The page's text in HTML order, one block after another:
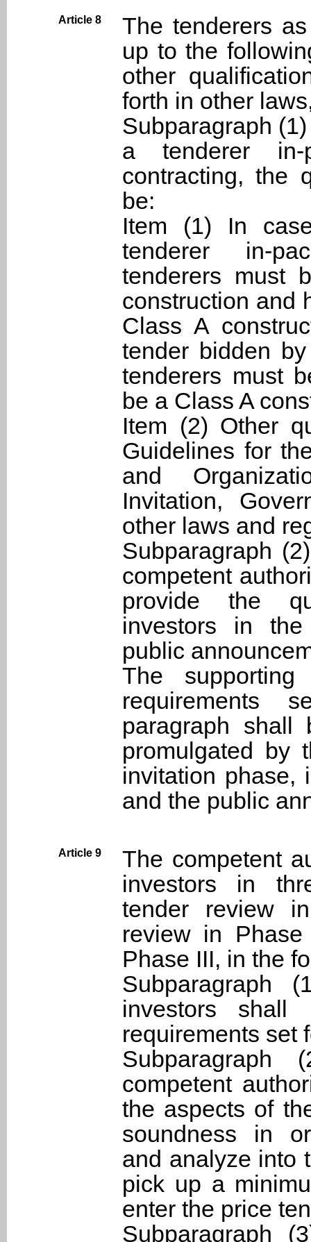
Article 8
The tenderers
up to the
other
forth in other
Subparagraph
a tenderer in-
contracting, the
be:
Item (1) In
tenderer in-
tenderers must
construction and
Class A
tender bidden
tenderers must
be a Class A
Item (2) Other
Guidelines for
and
Invitation,
other laws and
Subparagraph
competent
provide the
investors in
public
The supporting
requirements
paragraph
promulgated by
invitation phase,
and the public
Article 9
The competent
investors in
tender review
review in
Phase III, in the
Subparagraph
investors
requirements set
Subparagraph
competent
the aspects of
soundness in
and analyze into
pick up a
enter the price
Subparagraph